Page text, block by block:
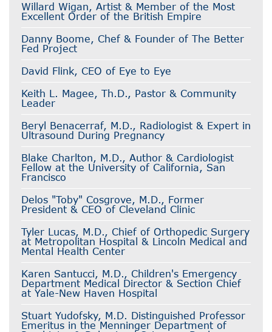
Willard Wigan, Artist & Member of the Most
Excellent Order of the British Empire
Danny Boome, Chef & Founder of The Better
Fed Project
David Flink, CEO of Eye to Eye
Keith L. Magee, Th.D., Pastor & Community
Leader
Beryl Benacerraf, M.D., Radiologist & Expert in
Ultrasound During Pregnancy
Blake Charlton, M.D., Author & Cardiologist
Fellow at the University of California, San
Francisco
Delos "Toby" Cosgrove, M.D., Former
President & CEO of Cleveland Clinic
Tyler Lucas, M.D., Chief of Orthopedic Surgery
at Metropolitan Hospital & Lincoln Medical and
Mental Health Center
Karen Santucci, M.D., Children's Emergency
Department Medical Director & Section Chief
at Yale-New Haven Hospital
Stuart Yudofsky, M.D. Distinguished Professor
Emeritus in the Menninger Department of